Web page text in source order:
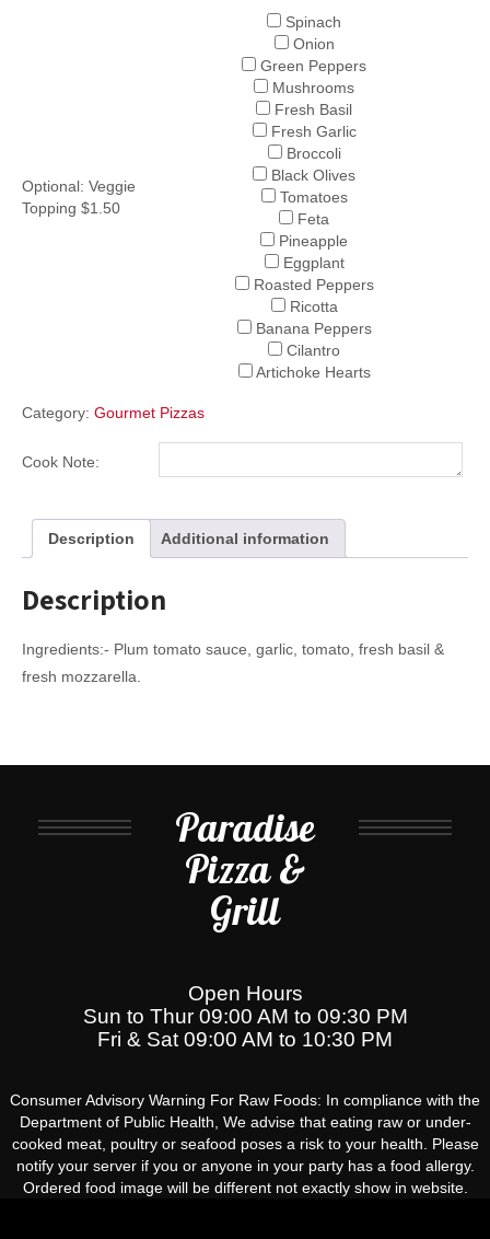
Optional: Veggie
Topping $1.50
Spinach
Onion
Green Peppers
Mushrooms
Fresh Basil
Fresh Garlic
Broccoli
Black Olives
Tomatoes
Feta
Pineapple
Eggplant
Roasted Peppers
Ricotta
Banana Peppers
Cilantro
Artichoke Hearts
Category: Gourmet Pizzas
Cook Note:
Description Additional information
Description
Ingredients:- Plum tomato sauce, garlic, tomato, fresh basil &
fresh mozzarella.
Paradise
Pizza &
Grill
Open Hours
Sun to Thur 09:00 AM to 09:30 PM
Fri & Sat 09:00 AM to 10:30 PM
Consumer Advisory Warning For Raw Foods: In compliance with the
Department of Public Health, We advise that eating raw or under-
cooked meat, poultry or seafood poses a risk to your health. Please
notify your server if you or anyone in your party has a food allergy.
Ordered food image will be different not exactly show in website.